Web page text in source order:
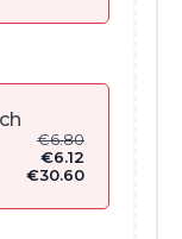
€6.80
€6.12
€30.60